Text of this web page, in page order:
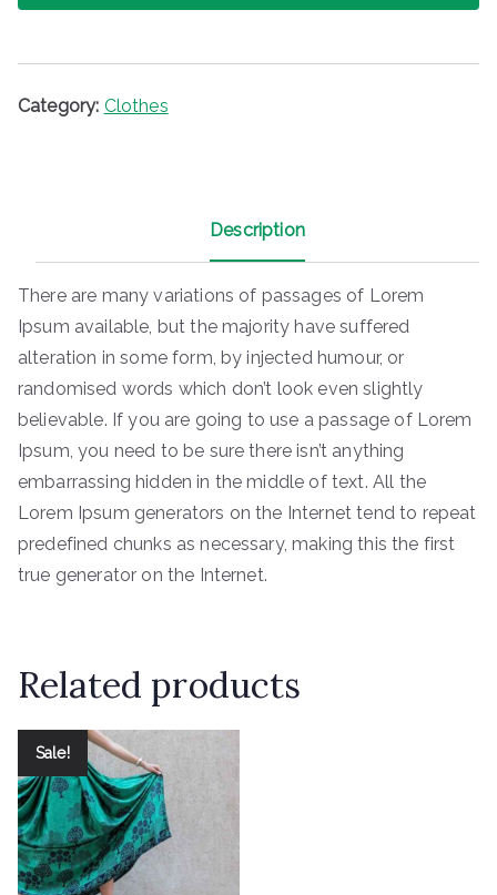
Category: Clothes
Description
There are many variations of passages of Lorem
Ipsum available, but the majority have suffered
alteration in some form, by injected humour, or
randomised words which don’t look even slightly
believable. If you are going to use a passage of Lorem
Ipsum, you need to be sure there isn’t anything
embarrassing hidden in the middle of text. All the
Lorem Ipsum generators on the Internet tend to repeat
predefined chunks as necessary, making this the first
true generator on the Internet.
Related products
Sale!